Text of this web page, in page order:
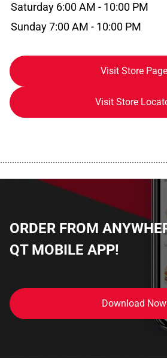
Saturday 6:00 AM - 10:00 PM
Sunday 7:00 AM - 10:00 PM
Visit Store Page
Visit Store
ORDER FROM
QT MOBILE APP!
Download Now